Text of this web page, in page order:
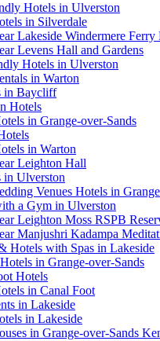
Hotels in Ulverston
in Silverdale
Lakeside Windermere Ferry
Levens Hall and Gardens
Hotels in Ulverston
in Warton
in Baycliff
Hotels
in Grange-over-Sands
in Warton
Leighton Hall
in Ulverston
Venues Hotels in
a Gym in Ulverston
Leighton Moss RSPB
Manjushri Kadampa
Hotels with Spas in Lakeside
in Grange-over-Sands
Hotels
in Canal Foot
in Lakeside
in Lakeside
in Grange-over-Sands